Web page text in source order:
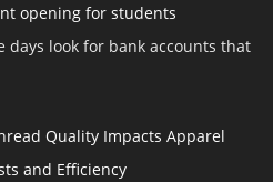
opening for students
days look for bank accounts that
Quality Impacts Apparel
and Efficiency